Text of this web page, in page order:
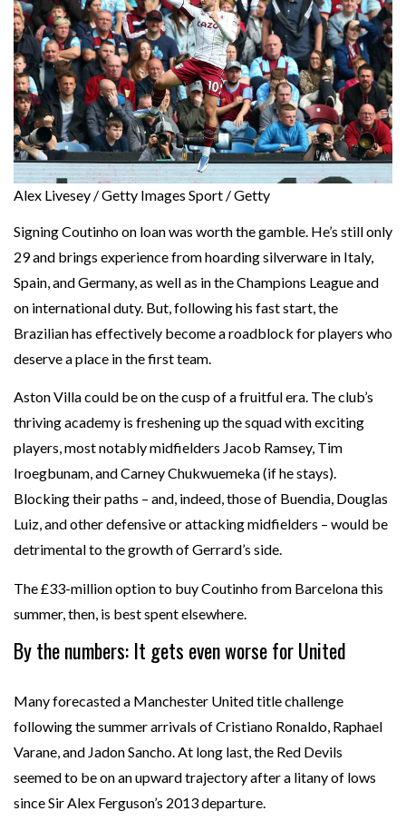
Alex Livesey / Getty Images Sport / Getty
Signing Coutinho on loan was worth the gamble. He’s still only
29 and brings experience from hoarding silverware in Italy,
Spain, and Germany, as well as in the Champions League and
on international duty. But, following his fast start, the
Brazilian has effectively become a roadblock for players who
deserve a place in the first team.
Aston Villa could be on the cusp of a fruitful era. The club’s
thriving academy is freshening up the squad with exciting
players, most notably midfielders Jacob Ramsey, Tim
Iroegbunam, and Carney Chukwuemeka (if he stays).
Blocking their paths – and, indeed, those of Buendia, Douglas
Luiz, and other defensive or attacking midfielders – would be
detrimental to the growth of Gerrard’s side.
The £33-million option to buy Coutinho from Barcelona this
summer, then, is best spent elsewhere.
By the numbers: It gets even worse for United
Many forecasted a Manchester United title challenge
following the summer arrivals of Cristiano Ronaldo, Raphael
Varane, and Jadon Sancho. At long last, the Red Devils
seemed to be on an upward trajectory after a litany of lows
since Sir Alex Ferguson’s 2013 departure.